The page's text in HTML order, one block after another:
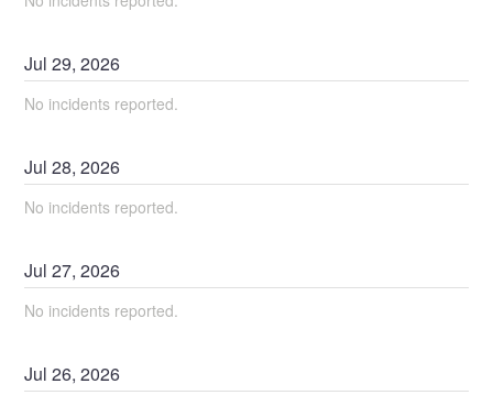
Jul29,2026
No incidents reported.
Jul28,2026
No incidents reported.
Jul27,2026
No incidents reported.
Jul26,2026